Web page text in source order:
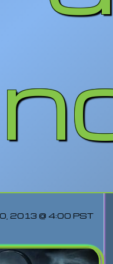
2013 @ 4:00 PST